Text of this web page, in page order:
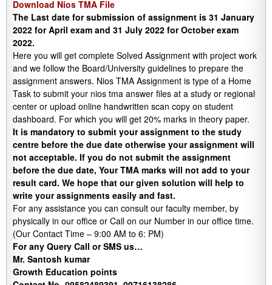
Download Nios TMA File
The Last date for submission of assignment is 31 January
2022 for April exam and 31 July 2022 for October exam
2022.
Here you will get complete Solved Assignment with project work
and we follow the Board/University guidelines to prepare the
assignment answers. Nios TMA Assignment is type of a Home
Task to submit your nios tma answer files at a study or regional
center or upload online handwritten scan copy on student
dashboard. For which you will get 20% marks in theory paper.
It is mandatory to submit your assignment to the study
centre before the due date otherwise your assignment will
not acceptable. If you do not submit the assignment
before the due date, Your TMA marks will not add to your
result card. We hope that our given solution will help to
write your assignments easily and fast.
For any assistance you can consult our faculty member, by
physically in our office or Call on our Number in our office time.
(Our Contact Time – 9:00 AM to 6: PM)
For any Query Call or SMS us…
Mr. Santosh kumar
Growth Education points